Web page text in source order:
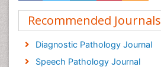
Recommended Journals
Diagnostic Pathology Journal
Speech Pathology Journal